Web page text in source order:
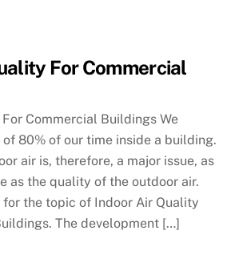
For Commercial
Commercial Buildings We
of 80% of our time inside a building.
air is, therefore, a major issue, as
as the quality of the outdoor air.
for the topic of Indoor Air Quality
The development […]